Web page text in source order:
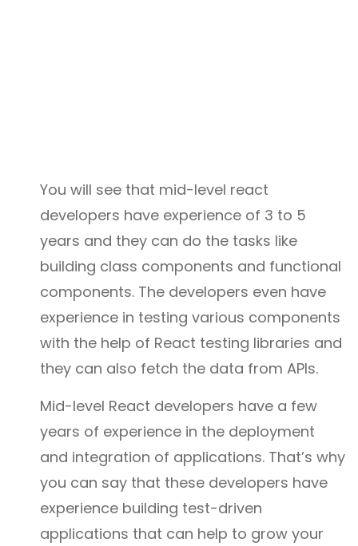
You will see that mid-level react
developers have experience of 3 to 5
years and they can do the tasks like
building class components and functional
components. The developers even have
experience in testing various components
with the help of React testing libraries and
they can also fetch the data from APIs.
Mid-level React developers have a few
years of experience in the deployment
and integration of applications. That’s why
you can say that these developers have
experience building test-driven
applications that can help to grow your